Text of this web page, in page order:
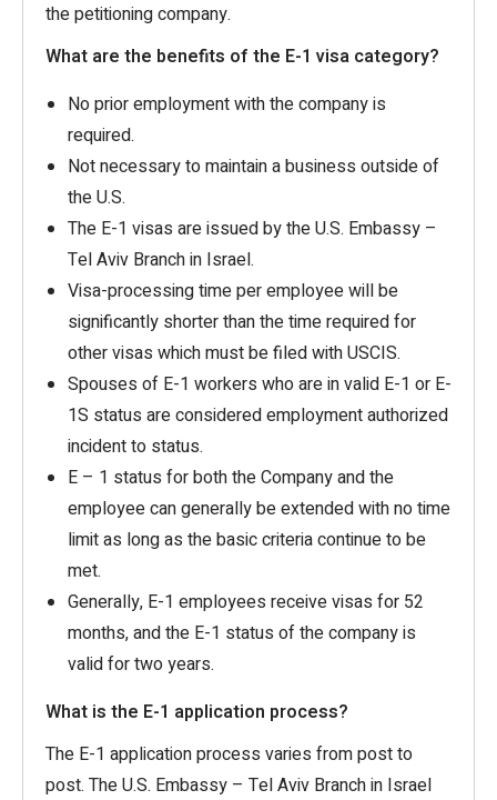
the petitioning company.
What are the benefits of the E-1 visa category?
No prior employment with the company is
required.
Not necessary to maintain a business outside of
the U.S.
The E-1 visas are issued by the U.S. Embassy –
Tel Aviv Branch in Israel.
Visa-processing time per employee will be
significantly shorter than the time required for
other visas which must be filed with USCIS.
Spouses of E-1 workers who are in valid E-1 or E-
1S status are considered employment authorized
incident to status.
E – 1 status for both the Company and the
employee can generally be extended with no time
limit as long as the basic criteria continue to be
met.
Generally, E-1 employees receive visas for 52
months, and the E-1 status of the company is
valid for two years.
What is the E-1 application process?
The E-1 application process varies from post to
post. The U.S. Embassy – Tel Aviv Branch in Israel